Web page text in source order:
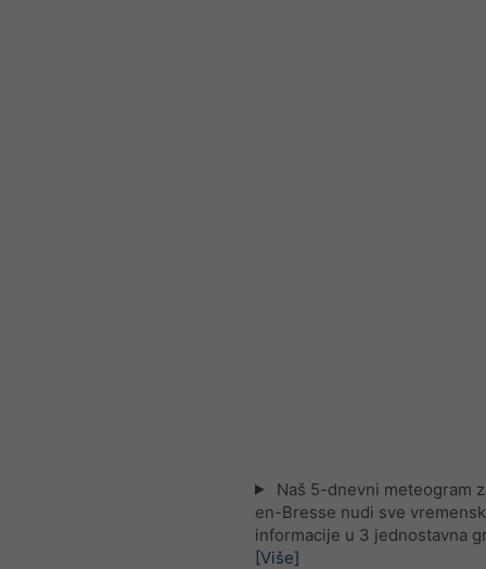
Naš 5-dnevni meteogram
en-Bresse nudi sve
informacije u 3 jednostavna
[Više]